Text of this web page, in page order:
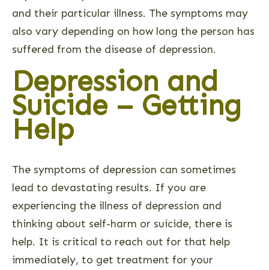
and their particular illness. The symptoms may
also vary depending on how long the person has
suffered from the disease of depression.
Depression and
Suicide – Getting
Help
The symptoms of depression can sometimes
lead to devastating results. If you are
experiencing the illness of depression and
thinking about self-harm or suicide, there is
help. It is critical to reach out for that help
immediately, to get treatment for your